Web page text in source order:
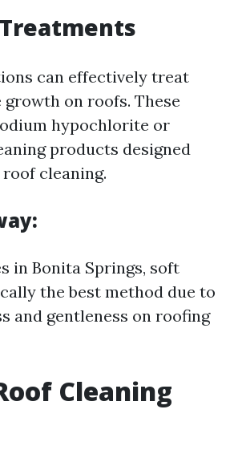
can effectively treat
growth on roofs. These
hypochlorite or
products designed
cleaning.
in Bonita Springs, soft
the best method due to
and gentleness on roofing
Cleaning